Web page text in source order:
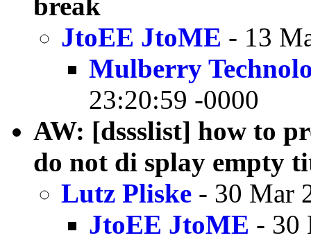
JtoEE JtoME - 13
Mulberry
23:20:59 -0000
AW: [dssslist] how to
do not di splay empty
Lutz Pliske - 30 Mar
JtoEE JtoME - 30